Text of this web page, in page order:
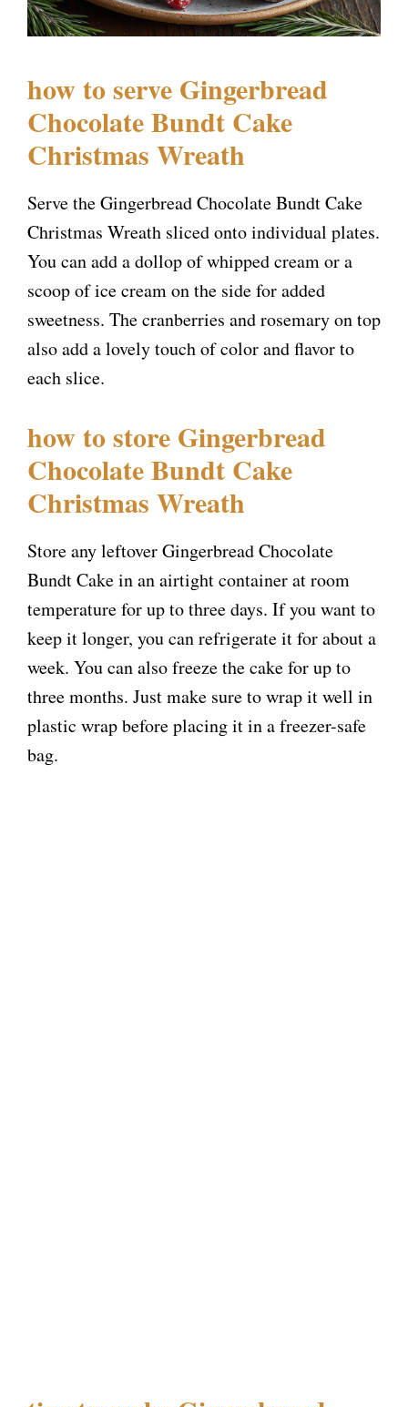
how to serve Gingerbread
Chocolate Bundt Cake
Christmas Wreath
Serve the Gingerbread Chocolate Bundt Cake
Christmas Wreath sliced onto individual plates.
You can add a dollop of whipped cream or a
scoop of ice cream on the side for added
sweetness. The cranberries and rosemary on top
also add a lovely touch of color and flavor to
each slice.
how to store Gingerbread
Chocolate Bundt Cake
Christmas Wreath
Store any leftover Gingerbread Chocolate
Bundt Cake in an airtight container at room
temperature for up to three days. If you want to
keep it longer, you can refrigerate it for about a
week. You can also freeze the cake for up to
three months. Just make sure to wrap it well in
plastic wrap before placing it in a freezer-safe
bag.